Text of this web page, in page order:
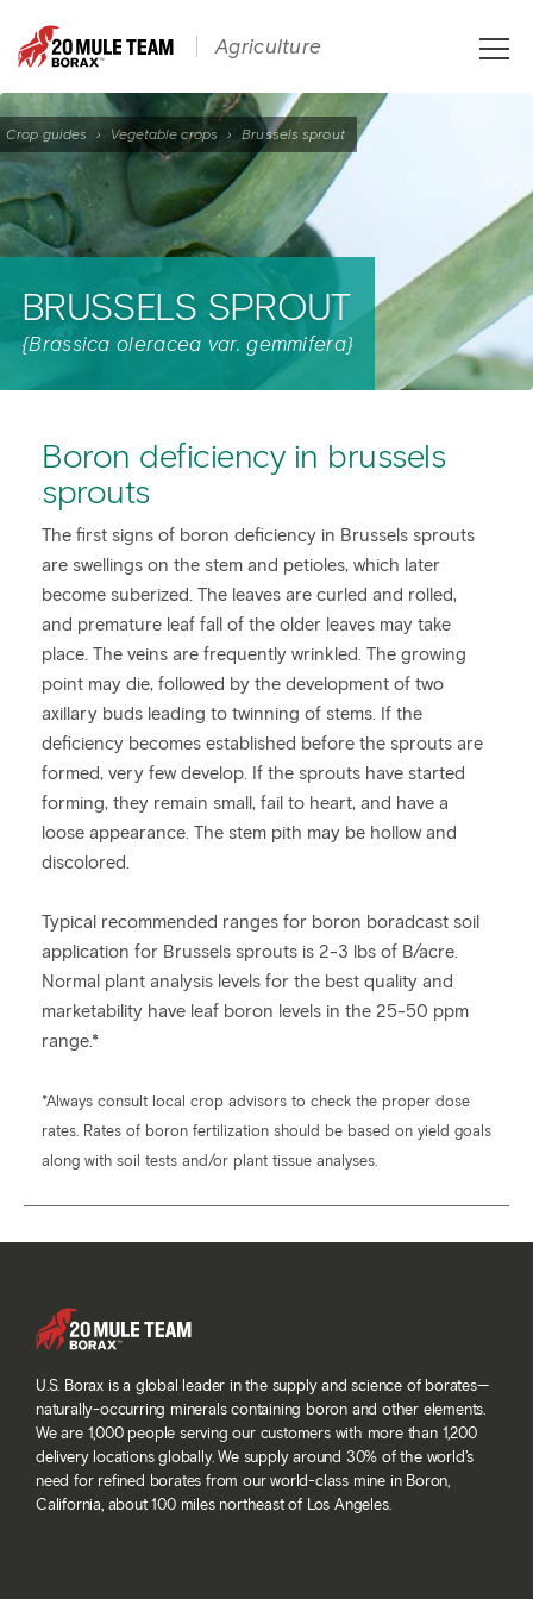
Crop guides › Vegetable crops › Brussels sprout
BRUSSELS SPROUT
{Brassica oleracea var. gemmifera}
Boron deficiency in brussels
sprouts
The first signs of boron deficiency in Brussels sprouts
are swellings on the stem and petioles, which later
become suberized. The leaves are curled and rolled,
and premature leaf fall of the older leaves may take
place. The veins are frequently wrinkled. The growing
point may die, followed by the development of two
axillary buds leading to twinning of stems. If the
deficiency becomes established before the sprouts are
formed, very few develop. If the sprouts have started
forming, they remain small, fail to heart, and have a
loose appearance. The stem pith may be hollow and
discolored.
Typical recommended ranges for boron boradcast soil
application for Brussels sprouts is 2-3 lbs of B/acre.
Normal plant analysis levels for the best quality and
marketability have leaf boron levels in the 25-50 ppm
range.*
*Always consult local crop advisors to check the proper dose
rates. Rates of boron fertilization should be based on yield goals
along with soil tests and/or plant tissue analyses.
U.S. Borax is a global leader in the supply and science of borates—
naturally-occurring minerals containing boron and other elements.
We are 1,000 people serving our customers with more than 1,200
delivery locations globally. We supply around 30% of the world’s
need for refined borates from our world-class mine in Boron,
California, about 100 miles northeast of Los Angeles.
Agriculture
Toggle